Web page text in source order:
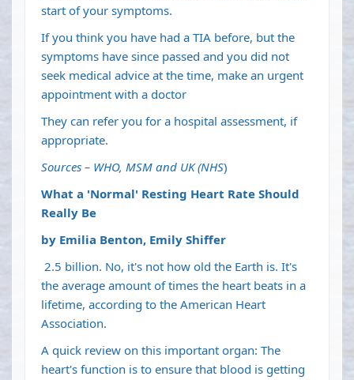
start of your symptoms.
If you think you have had a TIA before, but the
symptoms have since passed and you did not
seek medical advice at the time, make an urgent
appointment with a doctor
They can refer you for a hospital assessment, if
appropriate.
Sources – WHO, MSM and UK (NHS)
What a 'Normal' Resting Heart Rate Should
Really Be
by Emilia Benton, Emily Shiffer
2.5 billion. No, it's not how old the Earth is. It's
the average amount of times the heart beats in a
lifetime, according to the American Heart
Association.
A quick review on this important organ: The
heart's function is to ensure that blood is getting